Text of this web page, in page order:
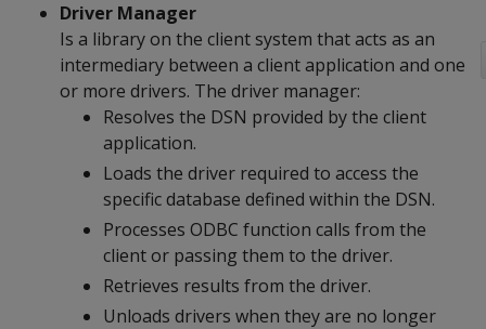
Driver Manager
Is a library on the client system that acts as an
intermediary between a client application and one
or more drivers. The driver manager:
Resolves the DSN provided by the client
application.
Loads the driver required to access the
specific database defined within the DSN.
Processes ODBC function calls from the
client or passing them to the driver.
Retrieves results from the driver.
Unloads drivers when they are no longer